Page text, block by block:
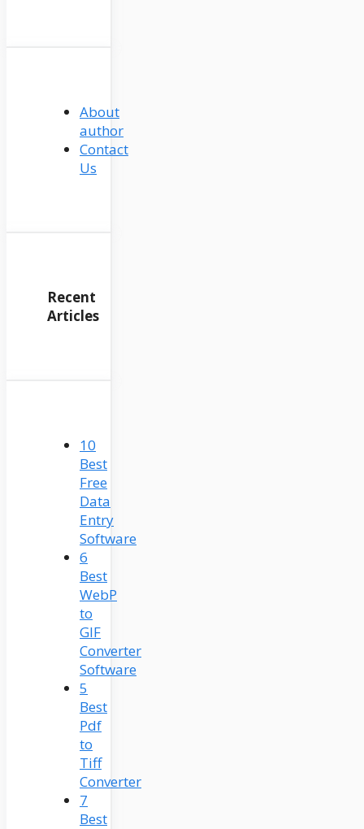
About
author
Contact
Us
Recent
Articles
10
Best
Free
Data
Entry
Software
6
Best
WebP
to
GIF
Converter
Software
5
Best
Pdf
to
Tiff
Converter
7
Best